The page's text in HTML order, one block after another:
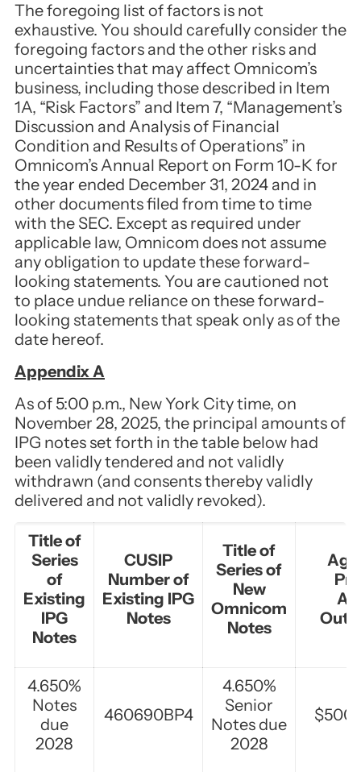
The foregoing list of factors is not
exhaustive. You should carefully consider the
foregoing factors and the other risks and
uncertainties that may affect Omnicom’s
business, including those described in Item
1A, “Risk Factors” and Item 7, “Management’s
Discussion and Analysis of Financial
Condition and Results of Operations” in
Omnicom’s Annual Report on Form 10-K for
the year ended December 31, 2024 and in
other documents filed from time to time
with the SEC. Except as required under
applicable law, Omnicom does not assume
any obligation to update these forward-
looking statements. You are cautioned not
to place undue reliance on these forward-
looking statements that speak only as of the
date hereof.
Appendix A
As of 5:00 p.m., New York City time, on
November 28, 2025, the principal amounts of
IPG notes set forth in the table below had
been validly tendered and not validly
withdrawn (and consents thereby validly
delivered and not validly revoked).
Title of
Series
of
Existing
IPG
Notes
CUSIP
Number of
Existing IPG
Notes
Title of
Series of
New
Omnicom
Notes
4.650%
Notes
due
2028
460690BP4
4.650%
Senior
Notes due
2028